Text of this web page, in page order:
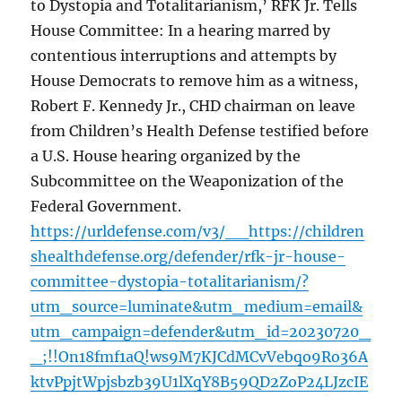
to Dystopia and Totalitarianism,’ RFK Jr. Tells
House Committee: In a hearing marred by
contentious interruptions and attempts by
House Democrats to remove him as a witness,
Robert F. Kennedy Jr., CHD chairman on leave
from Children’s Health Defense testified before
a U.S. House hearing organized by the
Subcommittee on the Weaponization of the
Federal Government.
https://urldefense.com/v3/__https://children
shealthdefense.org/defender/rfk-jr-house-
committee-dystopia-totalitarianism/?
utm_source=luminate&utm_medium=email&
utm_campaign=defender&utm_id=20230720_
_;!!On18fmf1aQ!ws9M7KJCdMCvVebqo9Ro36A
ktvPpjtWpjsbzb39U1lXqY8B59QD2ZoP24LJzcIE